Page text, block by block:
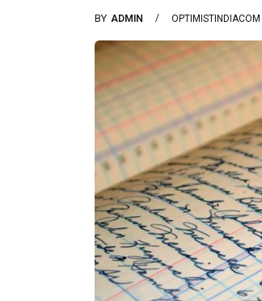
BY ADMIN OPTIMISTINDIACOM